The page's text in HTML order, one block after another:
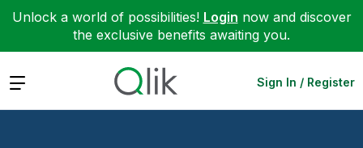
Unlock a world of possibilities! Login now and discover
the exclusive benefits awaiting you.
Expand Sign In / Register